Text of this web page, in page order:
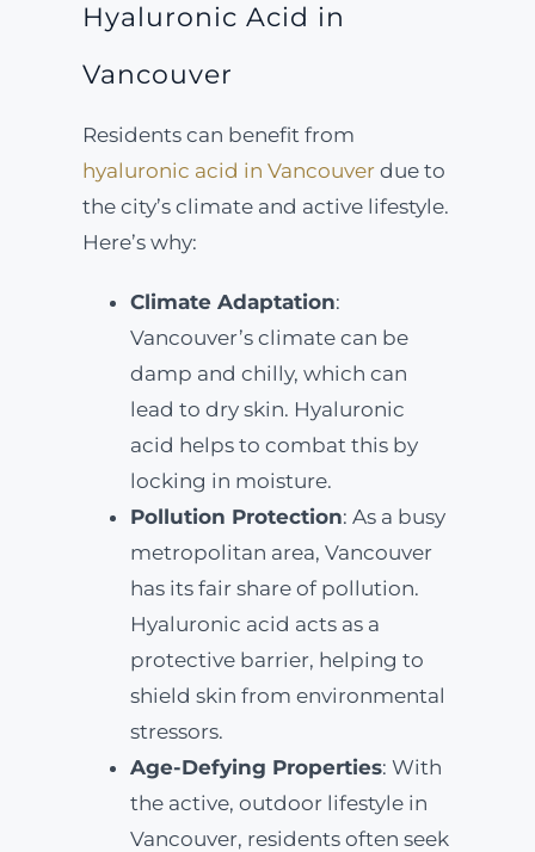
Hyaluronic Acid in
Vancouver
Residents can benefit from
hyaluronic acid in Vancouverdue to
the city’s climate and active lifestyle.
Here’s why:
Climate Adaptation:
Vancouver’s climate can be
damp and chilly, which can
lead to dry skin. Hyaluronic
acid helps to combat this by
locking in moisture.
Pollution Protection: As a busy
metropolitan area, Vancouver
has its fair share of pollution.
Hyaluronic acid acts as a
protective barrier, helping to
shield skin from environmental
stressors.
Age-Defying Properties: With
the active, outdoor lifestyle in
Vancouver, residents often seek